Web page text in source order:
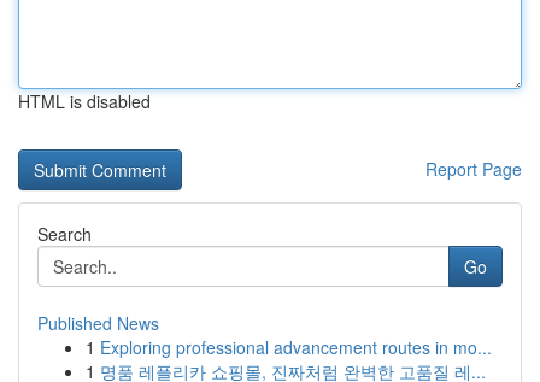
HTML is disabled
Report Page
Search
Go
Published News
1 Exploring professional advancement routes in mo...
1 명품 레플리카 쇼핑몰, 진짜처럼 완벽한 고품질 레...